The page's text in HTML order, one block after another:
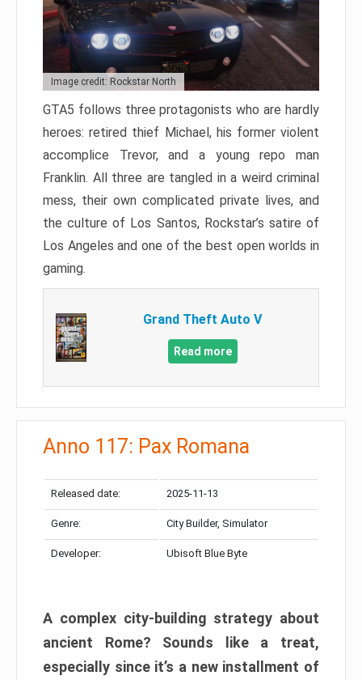
Image credit: Rockstar North
GTA5 follows three protagonists who are hardly
heroes: retired thief Michael, his former violent
accomplice Trevor, and a young repo man
Franklin. All three are tangled in a weird criminal
mess, their own complicated private lives, and
the culture of Los Santos, Rockstar’s satire of
Los Angeles and one of the best open worlds in
gaming.
Grand Theft Auto V
Read more
Anno 117: Pax Romana
Released date: 2025-11-13
Genre: City Builder, Simulator
Developer: Ubisoft Blue Byte
A complex city-building strategy about
ancient Rome? Sounds like a treat,
especially since it’s a new installment of